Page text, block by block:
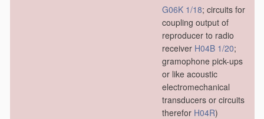
G06K 1/18; circuits for
coupling output of
reproducer to radio
receiver H04B 1/20;
gramophone pick-ups
or like acoustic
electromechanical
transducers or circuits
therefor H04R)